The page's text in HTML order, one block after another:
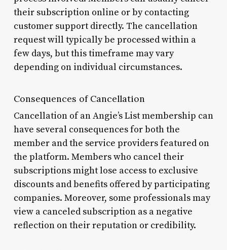
their subscription online or by contacting
customer support directly. The cancellation
request will typically be processed within a
few days, but this timeframe may vary
depending on individual circumstances.
Consequences of Cancellation
Cancellation of an Angie’s List membership can
have several consequences for both the
member and the service providers featured on
the platform. Members who cancel their
subscriptions might lose access to exclusive
discounts and benefits offered by participating
companies. Moreover, some professionals may
view a canceled subscription as a negative
reflection on their reputation or credibility.